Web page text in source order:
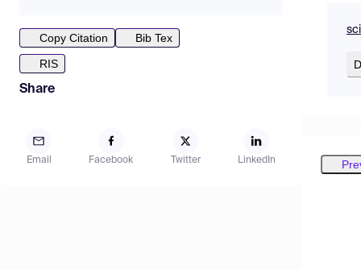
Copy Citation
Bib Tex
RIS
Share
Email Facebook Twitter LinkedIn